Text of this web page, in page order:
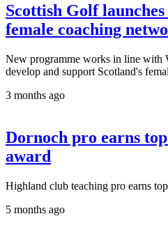
Scottish Golf
female coaching
New programme works in line with
develop and support Scotland's
3 months ago
Dornoch pro earns
award
Highland club teaching pro earns
5 months ago